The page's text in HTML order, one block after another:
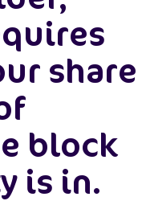
share
block
is in.